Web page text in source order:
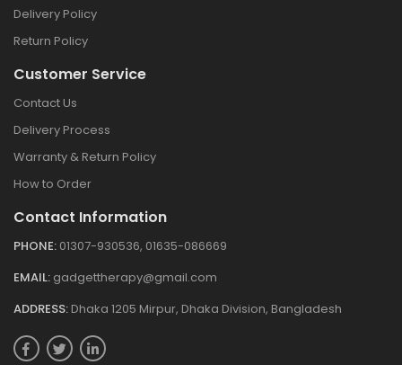
Delivery Policy
Return Policy
Customer Service
Contact Us
Delivery Process
Warranty & Return Policy
How to Order
Contact Information
PHONE: 01307-930536, 01635-086669
EMAIL: gadgettherapy@gmail.com
ADDRESS: Dhaka 1205 Mirpur, Dhaka Division, Bangladesh